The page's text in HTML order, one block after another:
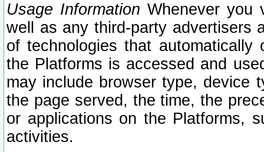
Usage Information Whenever you
well as any third-party advertisers
of technologies that
the Platforms is accessed and
may include browser type, device
the page served, the time, the
or applications on the Platforms,
activities.